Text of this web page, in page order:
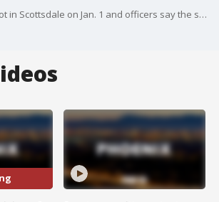
Two people were shot in Scottsdale on Jan. 1 and officers say the shooting broke out at an apartment complex near 68th Street and McDowell Road.